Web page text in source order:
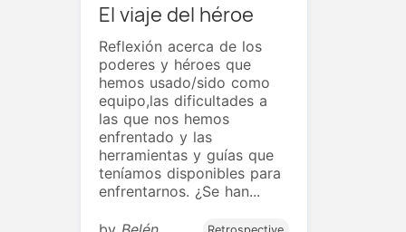
El viaje del héroe
Reflexión acerca de los
poderes y héroes que
hemos usado/sido como
equipo,las dificultades a
las que nos hemos
enfrentado y las
herramientas y guías que
teníamos disponibles para
enfrentarnos. ¿Se han...